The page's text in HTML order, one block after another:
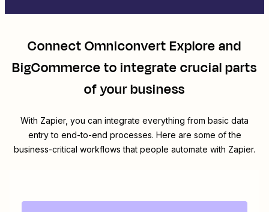
ConnectOmniconvert Exploreand
BigCommerceto integrate crucial parts
of your business
With Zapier, you can integrate everything from basic data
entry to end-to-end processes. Here are some of the
business-critical workflows that people automate with Zapier.